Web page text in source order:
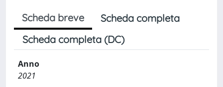
Scheda breve
Scheda completa
Scheda completa (DC)
Anno
2021